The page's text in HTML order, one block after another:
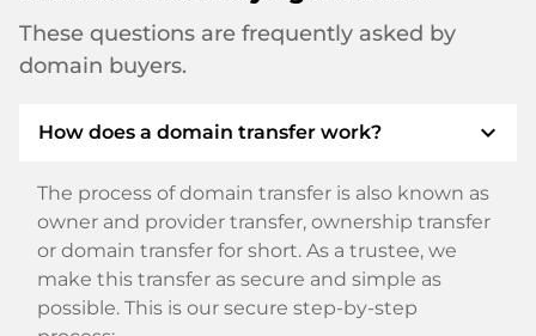
These questions are frequently asked by
domain buyers.
How does a domain transfer work? expand_more
The process of domain transfer is also known as
owner and provider transfer, ownership transfer
or domain transfer for short. As a trustee, we
make this transfer as secure and simple as
possible. This is our secure step-by-step